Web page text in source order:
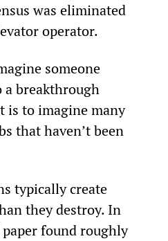
was eliminated
operator.
someone
breakthrough
is to imagine many
that haven’t been
typically create
they destroy. In
found roughly